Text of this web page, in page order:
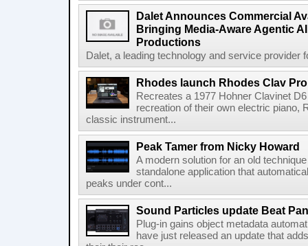
Dalet Announces Commercial
Bringing Media-Aware Agentic
Productions
Dalet, a leading technology and service provider
Rhodes launch Rhodes Clav Pro
Recreates a 1977 Hohner Clavinet
recreation of their own electric piano,
classic instrument...
Peak Tamer from Nicky Howard
A modern solution for an old
standalone application that
peaks under cont...
Sound Particles update Beat
Plug-in gains object metadata
have just released an update that